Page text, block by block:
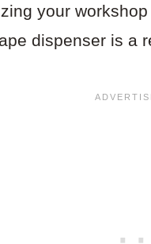
your
dispenser is a